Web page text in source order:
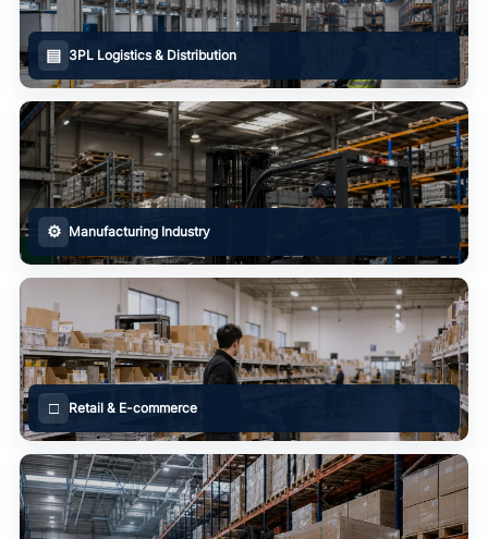
▤ 3PL Logistics & Distribution
⚙ Manufacturing Industry
□ Retail & E-commerce